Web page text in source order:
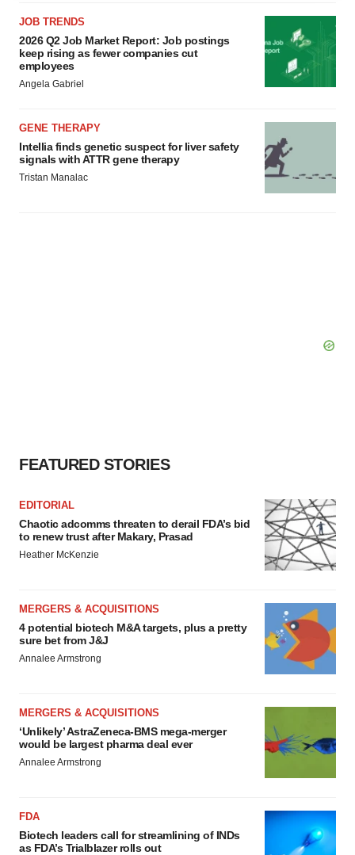
Privacy
Policy.
JOB TRENDS
2026 Q2 Job Market Report: Job postings
keep rising as fewer companies cut
employees
Angela Gabriel
GENE THERAPY
Intellia finds genetic suspect for liver safety
signals with ATTR gene therapy
Tristan Manalac
FEATURED STORIES
EDITORIAL
Chaotic adcomms threaten to derail FDA’s bid
to renew trust after Makary, Prasad
Heather McKenzie
MERGERS & ACQUISITIONS
4 potential biotech M&A targets, plus a pretty
sure bet from J&J
Annalee Armstrong
MERGERS & ACQUISITIONS
‘Unlikely’ AstraZeneca-BMS mega-merger
would be largest pharma deal ever
Annalee Armstrong
FDA
Biotech leaders call for streamlining of INDs
as FDA’s Trialblazer rolls out